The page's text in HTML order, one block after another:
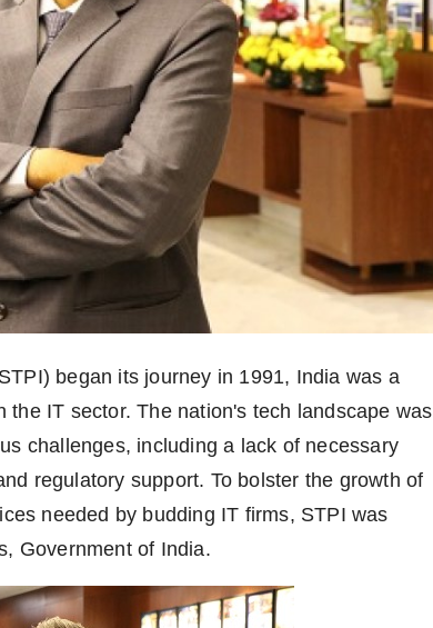
began its journey in 1991, India was a
IT sector. The nation's tech landscape was
challenges, including a lack of necessary
regulatory support. To bolster the growth of
needed by budding IT firms, STPI was
Government of India.